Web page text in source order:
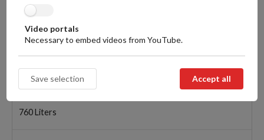
1.6m x 1.6m x 1.4m
Capacity of mash tun:
290 Liters
760 Liters
Video portals
Necessary to embed videos from YouTube.